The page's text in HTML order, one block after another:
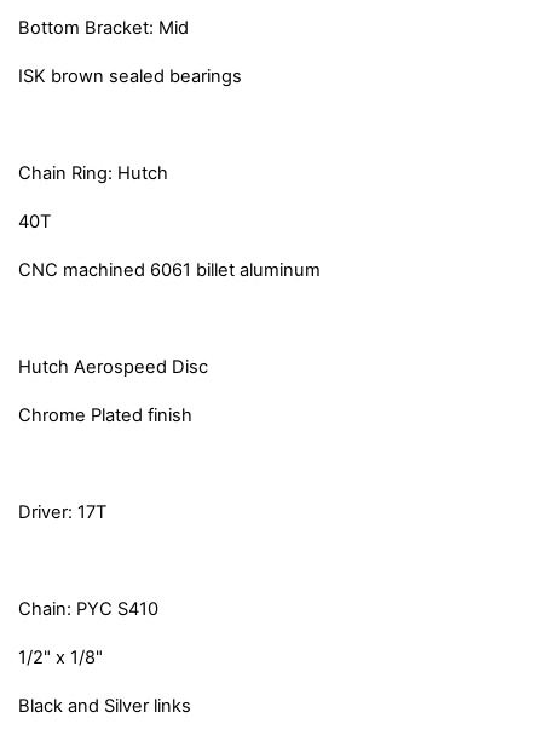
Bottom Bracket: Mid
ISK brown sealed bearings
Chain Ring: Hutch
40T
CNC machined 6061 billet aluminum
Hutch Aerospeed Disc
Chrome Plated finish
Driver: 17T
Chain: PYC S410
1/2" x 1/8"
Black and Silver links